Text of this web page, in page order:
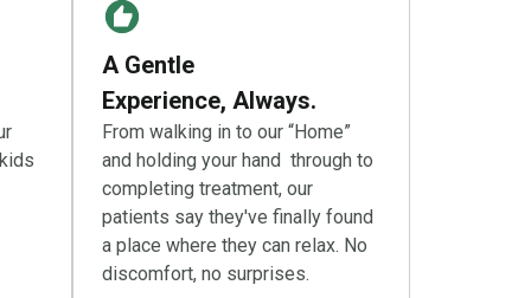
A Gentle
Experience, Always.
From walking in to our “Home”
and holding your hand through to
completing treatment, our
patients say they've finally found
a place where they can relax. No
discomfort, no surprises.